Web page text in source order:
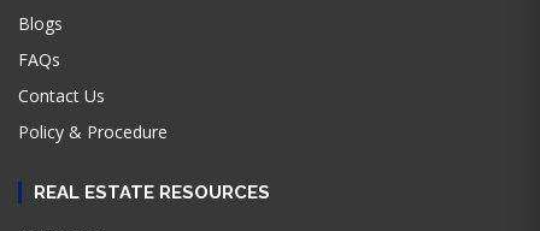
Blogs
FAQs
Contact Us
Policy & Procedure
REAL ESTATE RESOURCES